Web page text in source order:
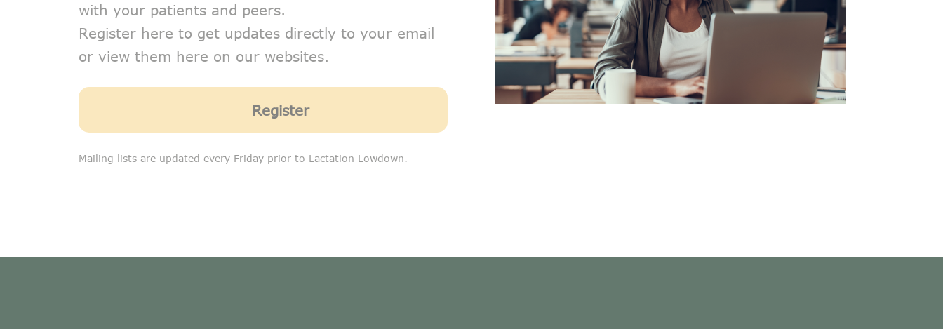
with your patients and peers.
Register here to get updates directly to your email
or view them here on our websites.
Register
Mailing lists are updated every Friday prior to Lactation Lowdown.